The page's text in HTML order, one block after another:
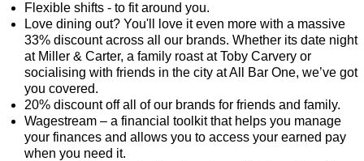
Flexible shifts - to fit around you.
Love dining out? You'll love it even more with a massive
33% discount across all our brands. Whether its date night
at Miller & Carter, a family roast at Toby Carvery or
socialising with friends in the city at All Bar One, we’ve got
you covered.
20% discount off all of our brands for friends and family.
Wagestream – a financial toolkit that helps you manage
your finances and allows you to access your earned pay
when you need it.